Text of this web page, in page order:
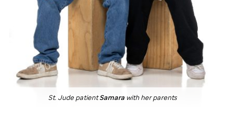
St. Jude patientSamara with her parents